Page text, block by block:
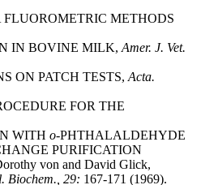
FLUOROMETRIC METHODS
IN BOVINE MILK, Amer. J. Vet.
ON PATCH TESTS, Acta.
FOR THE
WITH o-PHTHALALDEHYDE
PURIFICATION
von and David Glick,
Biochem., 29: 167-171 (1969).